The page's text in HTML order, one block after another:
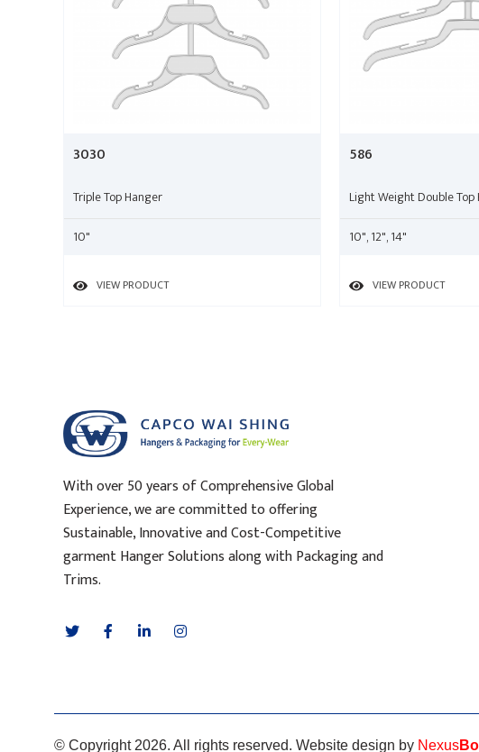
3030
Triple Top Hanger
10"
VIEW PRODUCT
586
Light Weight Double
10", 12", 14"
VIEW PRODUCT
With over 50 years of Comprehensive Global
Experience, we are committed to offering
Sustainable, Innovative and Cost-Competitive
garment Hanger Solutions along with Packaging and
Trims.
© Copyright 2026. All rights reserved. Website design by Nexus